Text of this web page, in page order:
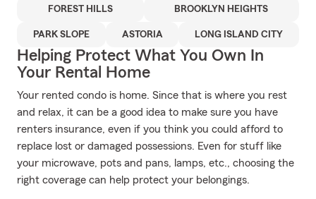
FOREST HILLS BROOKLYN HEIGHTS
PARK SLOPE ASTORIA LONG ISLAND CITY
Helping Protect What You Own In
Your Rental Home
Your rented condo is home. Since that is where you rest
and relax, it can be a good idea to make sure you have
renters insurance, even if you think you could afford to
replace lost or damaged possessions. Even for stuff like
your microwave, pots and pans, lamps, etc., choosing the
right coverage can help protect your belongings.